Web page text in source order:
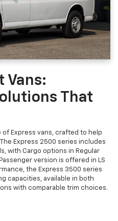
Vans:
That
of Express vans, crafted to help
Express 2500 series includes
with Cargo options in Regular
version is offered in LS
the Express 3500 series
capacities, available in both
with comparable trim choices.